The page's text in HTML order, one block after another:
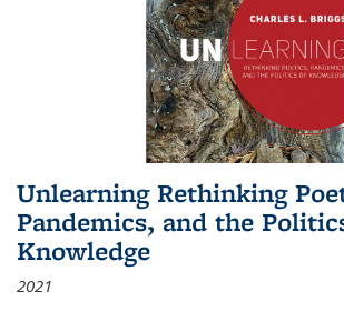
Unlearning Rethinking
Pandemics, and the
Knowledge
2021